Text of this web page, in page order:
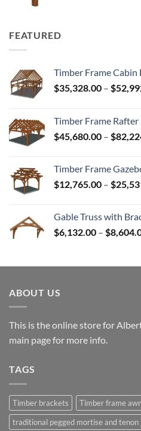
FEATURED
Timber Frame Cabin
$35,328.00 – $
Timber Frame Rafter
$45,680.00 – $
Timber Frame
$12,765.00 – $
Gable Truss with
$6,132.00 – $
ABOUT US
This is the online store for
main pagefor more info.
TAGS
Timber brackets Timber frame
traditional pegged mortise and tenon